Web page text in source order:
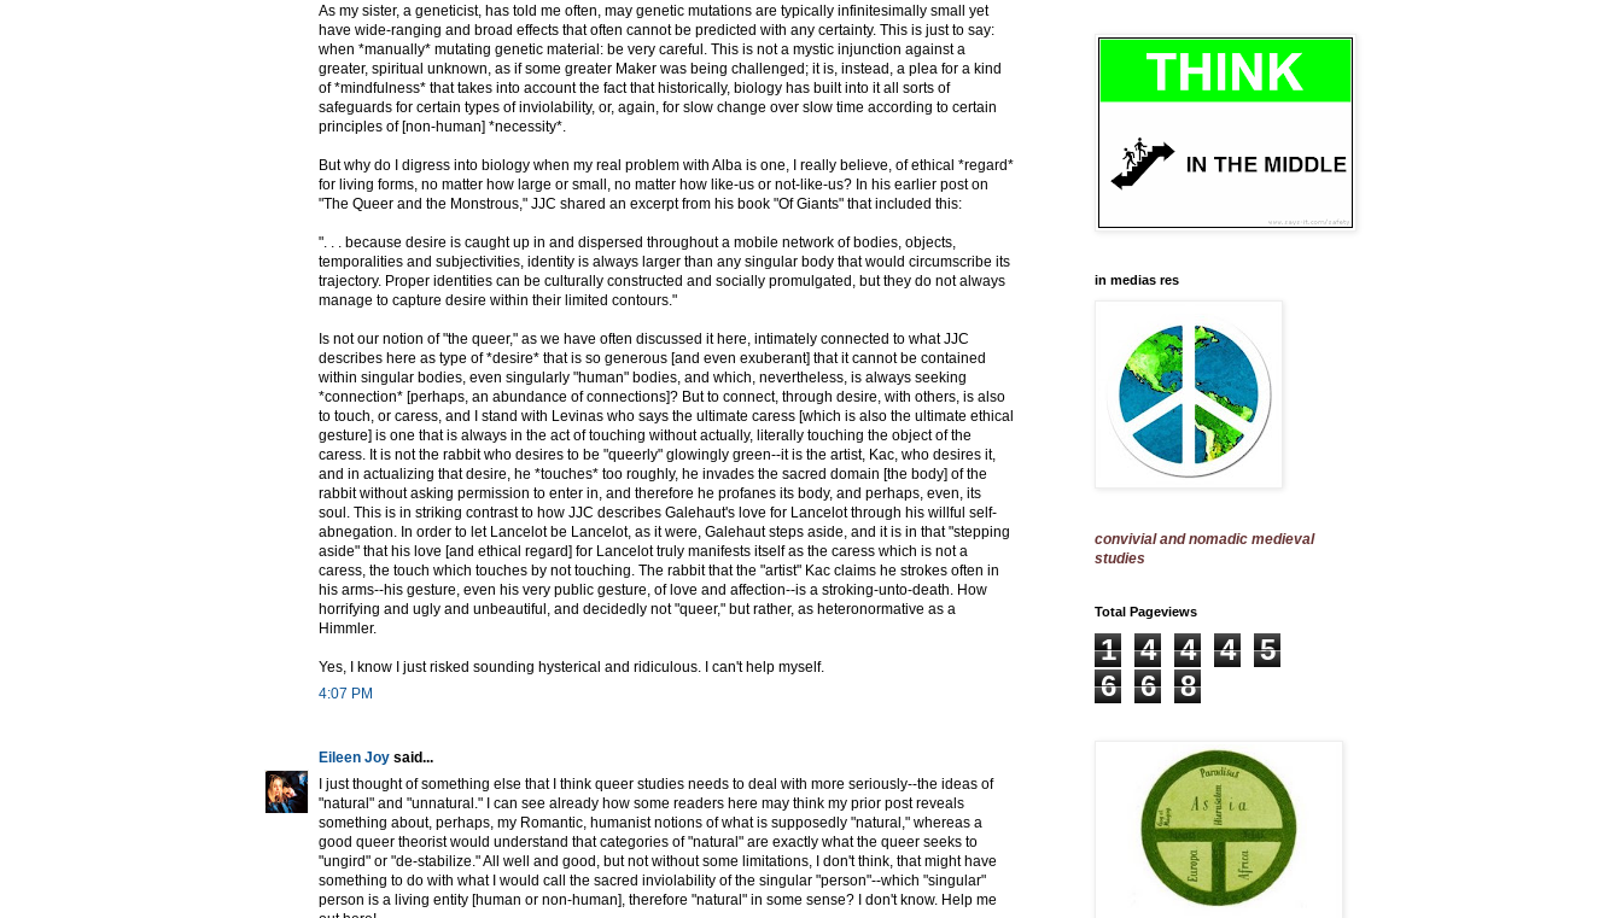
As my sister, a geneticist, has told me often, may genetic mutations are typically infinitesimally small yet
have wide-ranging and broad effects that often cannot be predicted with any certainty. This is just to say:
when *manually* mutating genetic material: be very careful. This is not a mystic injunction against a
greater, spiritual unknown, as if some greater Maker was being challenged; it is, instead, a plea for a kind
of *mindfulness* that takes into account the fact that historically, biology has built into it all sorts of
safeguards for certain types of inviolability, or, again, for slow change over slow time according to certain
principles of [non-human] *necessity*.
But why do I digress into biology when my real problem with Alba is one, I really believe, of ethical *regard*
for living forms, no matter how large or small, no matter how like-us or not-like-us? In his earlier post on
"The Queer and the Monstrous," JJC shared an excerpt from his book "Of Giants" that included this:
". . . because desire is caught up in and dispersed throughout a mobile network of bodies, objects,
temporalities and subjectivities, identity is always larger than any singular body that would circumscribe its
trajectory. Proper identities can be culturally constructed and socially promulgated, but they do not always
manage to capture desire within their limited contours."
Is not our notion of "the queer," as we have often discussed it here, intimately connected to what JJC
describes here as type of *desire* that is so generous [and even exuberant] that it cannot be contained
within singular bodies, even singularly "human" bodies, and which, nevertheless, is always seeking
*connection* [perhaps, an abundance of connections]? But to connect, through desire, with others, is also
to touch, or caress, and I stand with Levinas who says the ultimate caress [which is also the ultimate ethical
gesture] is one that is always in the act of touching without actually, literally touching the object of the
caress. It is not the rabbit who desires to be "queerly" glowingly green--it is the artist, Kac, who desires it,
and in actualizing that desire, he *touches* too roughly, he invades the sacred domain [the body] of the
rabbit without asking permission to enter in, and therefore he profanes its body, and perhaps, even, its
soul. This is in striking contrast to how JJC describes Galehaut's love for Lancelot through his willful self-
abnegation. In order to let Lancelot be Lancelot, as it were, Galehaut steps aside, and it is in that "stepping
aside" that his love [and ethical regard] for Lancelot truly manifests itself as the caress which is not a
caress, the touch which touches by not touching. The rabbit that the "artist" Kac claims he strokes often in
his arms--his gesture, even his very public gesture, of love and affection--is a stroking-unto-death. How
horrifying and ugly and unbeautiful, and decidedly not "queer," but rather, as heteronormative as a
Himmler.
Yes, I know I just risked sounding hysterical and ridiculous. I can't help myself.
4:07 PM
Eileen Joy said...
I just thought of something else that I think queer studies needs to deal with more seriously--the ideas of
"natural" and "unnatural." I can see already how some readers here may think my prior post reveals
something about, perhaps, my Romantic, humanist notions of what is supposedly "natural," whereas a
good queer theorist would understand that categories of "natural" are exactly what the queer seeks to
"ungird" or "de-stabilize." All well and good, but not without some limitations, I don't think, that might have
something to do with what I would call the sacred inviolability of the singular "person"--which "singular"
person is a living entity [human or non-human], therefore "natural" in some sense? I don't know. Help me
in medias res
convivial and nomadic medieval
studies
Total Pageviews
1 4 4 4
5
6
6 8